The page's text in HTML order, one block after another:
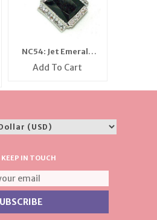
NC54: Jet Emerald
Cut Necklace
Add To Cart
KEEP IN TOUCH